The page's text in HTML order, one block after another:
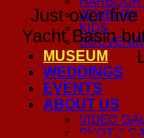
JEWELRY
KIDS
MUSEUM
WEDDINGS
EVENTS
ABOUT US
VIDEO
PHOTO
Just over five
Yacht Basin